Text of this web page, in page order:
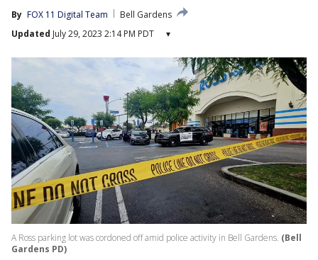
By FOX 11 Digital Team
Bell Gardens
Updated July 29, 2023 2:14 PM PDT ▾
A Ross parking lot was cordoned off amid police activity in Bell Gardens. (Bell
Gardens PD)